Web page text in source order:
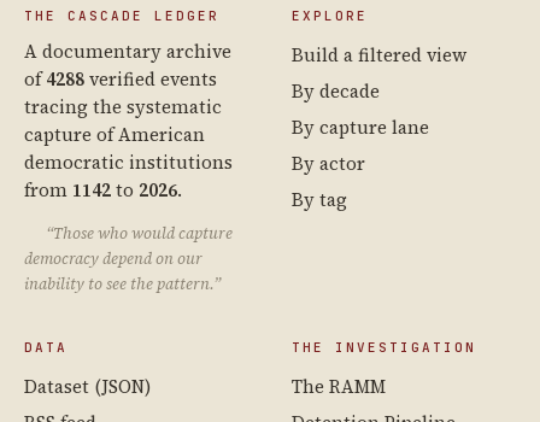
THE CASCADE LEDGER
A documentary archive
of4288verified events
tracing the systematic
capture of American
democratic institutions
from 1142to 2026.
“Those who would capture
democracy depend on our
inability to see the pattern.”
EXPLORE
Build a filtered view
By decade
By capture lane
By actor
By tag
DATA
Dataset (JSON)
THE INVESTIGATION
The RAMM